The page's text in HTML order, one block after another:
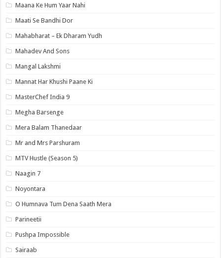
Maana Ke Hum Yaar Nahi
Maati Se Bandhi Dor
Mahabharat – Ek Dharam Yudh
Mahadev And Sons
Mangal Lakshmi
Mannat Har Khushi Paane Ki
MasterChef India 9
Megha Barsenge
Mera Balam Thanedaar
Mr and Mrs Parshuram
MTV Hustle (Season 5)
Naagin 7
Noyontara
O Humnava Tum Dena Saath Mera
Parineetii
Pushpa Impossible
Sairaab